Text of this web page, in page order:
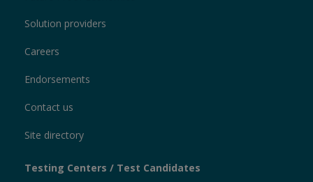
Solution providers
Careers
Endorsements
Contact us
Site directory
Testing Centers / Test Candidates